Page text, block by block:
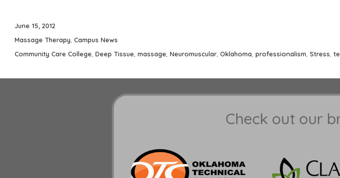
Posted
June 15, 2012
Categories
Massage Therapy Campus News
Tags
Community Care College Deep Tissue massage Neuromuscular Oklahoma professionalism Stress
Check out our